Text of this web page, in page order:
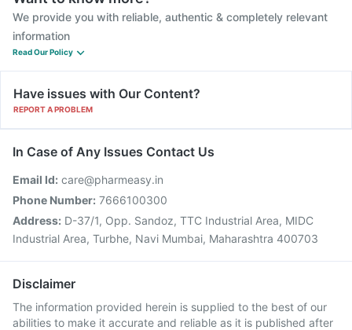
We provide you with reliable, authentic & completely relevant
information
Read Our Policy
Have issues with Our Content?
REPORT A PROBLEM
In Case of Any Issues Contact Us
Email Id: care@pharmeasy.in
Phone Number: 7666100300
Address: D-37/1, Opp. Sandoz, TTC Industrial Area, MIDC
Industrial Area, Turbhe, Navi Mumbai, Maharashtra 400703
Disclaimer
The information provided herein is supplied to the best of our
abilities to make it accurate and reliable as it is published after